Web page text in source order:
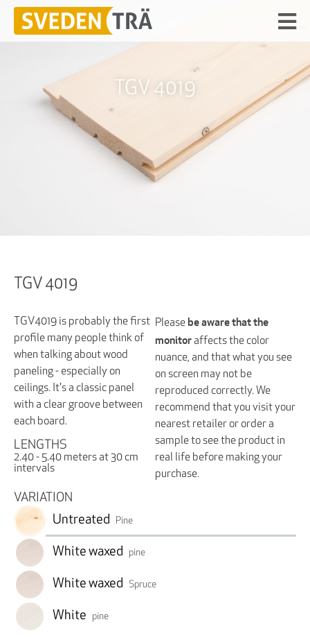
TGV 4019
TGV 4019
TGV4019 is probably the first
profile many people think of
when talking about wood
paneling - especially on
ceilings. It's a classic panel
with a clear groove between
each board.
LENGTHS
2.40 - 5.40 meters at 30 cm
intervals
Please be aware that the
monitoraffects the color
nuance, and that what you see
on screen may not be
reproduced correctly. We
recommend that you visit your
nearest retailer or order a
sample to see the product in
real life before making your
purchase.
VARIATION
Untreated
Pine
White waxed pine
White waxed Spruce
White pine